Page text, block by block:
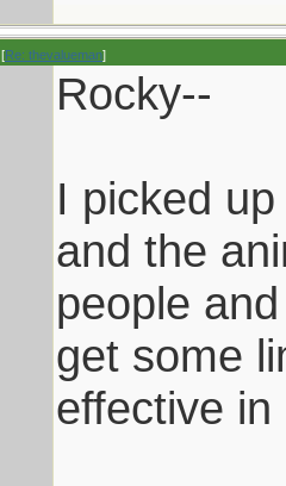
[Re: thevalueman]
Rocky--
I picked
and the
people
get some
effective